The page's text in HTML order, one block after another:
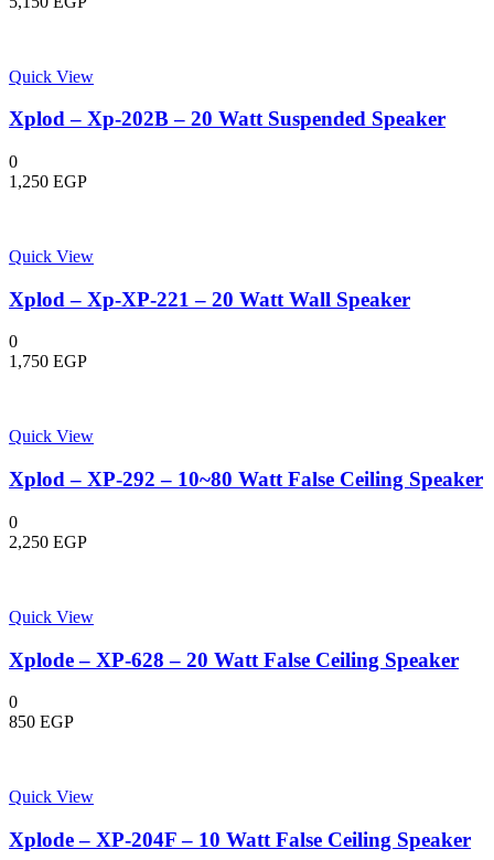
Quick View
Xplod – Xp-202B – 20 Watt Suspended Speaker
0
1,250 EGP
Quick View
Xplod – Xp-XP-221 – 20 Watt Wall Speaker
0
1,750 EGP
Quick View
Xplod – XP-292 – 10~80 Watt False Ceiling Speaker
0
2,250 EGP
Quick View
Xplode – XP-628 – 20 Watt False Ceiling Speaker
0
850 EGP
Quick View
Xplode – XP-204F – 10 Watt False Ceiling Speaker